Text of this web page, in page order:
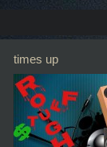
times up